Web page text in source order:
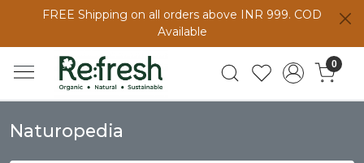
FREE Shipping on all orders above INR 999. COD
Available
0
Naturopedia